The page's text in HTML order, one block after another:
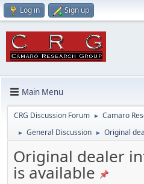
Log in Sign up
Main Menu
CRG Discussion Forum ► Camaro
► General Discussion ► Original
Original dealer
is available